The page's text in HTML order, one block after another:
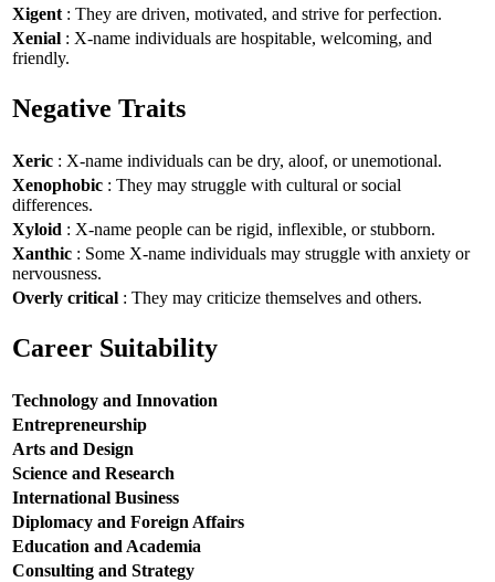
Xigent : They are driven, motivated, and strive for perfection.
Xenial : X-name individuals are hospitable, welcoming, and
friendly.
Negative Traits
Xeric : X-name individuals can be dry, aloof, or unemotional.
Xenophobic : They may struggle with cultural or social
differences.
Xyloid : X-name people can be rigid, inflexible, or stubborn.
Xanthic : Some X-name individuals may struggle with anxiety or
nervousness.
Overly critical : They may criticize themselves and others.
Career Suitability
Technology and Innovation
Entrepreneurship
Arts and Design
Science and Research
International Business
Diplomacy and Foreign Affairs
Education and Academia
Consulting and Strategy